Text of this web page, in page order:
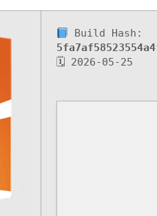
Build Hash:
🗓 2026-05-25